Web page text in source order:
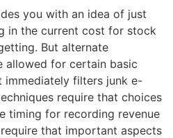
you with an idea of just
in the current cost for stock
But alternate
allowed for certain basic
immediately filters junk e-
require that choices
timing for recording revenue
that important aspects